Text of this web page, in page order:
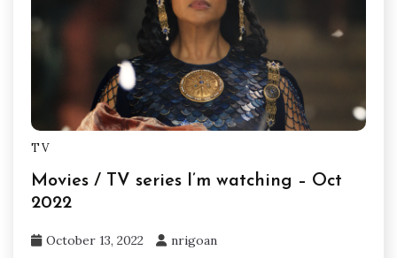
TV
Movies / TV series I’m watching – Oct
2022
October 13, 2022 nrigoan